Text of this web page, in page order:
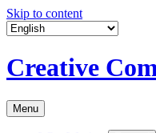
Skip to content
Creative
Menu